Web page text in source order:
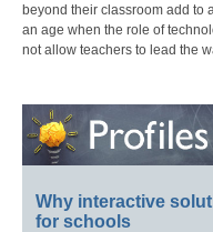
beyond their classroom add to
an age when the role of
not allow teachers to lead the
Why interactive
for schools